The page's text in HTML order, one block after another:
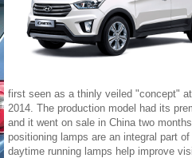
first seen as a thinly veiled "concept"
2014. The production model had its
and it went on sale in China two
positioning lamps are an integral part
daytime running lamps help improve